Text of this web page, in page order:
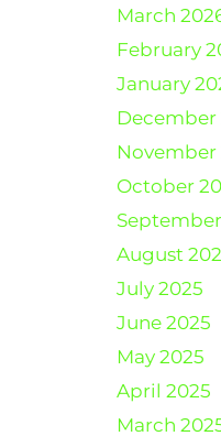
March
February
January
December
November
October
August
July 2025
June 2025
May 2025
April 2025
March